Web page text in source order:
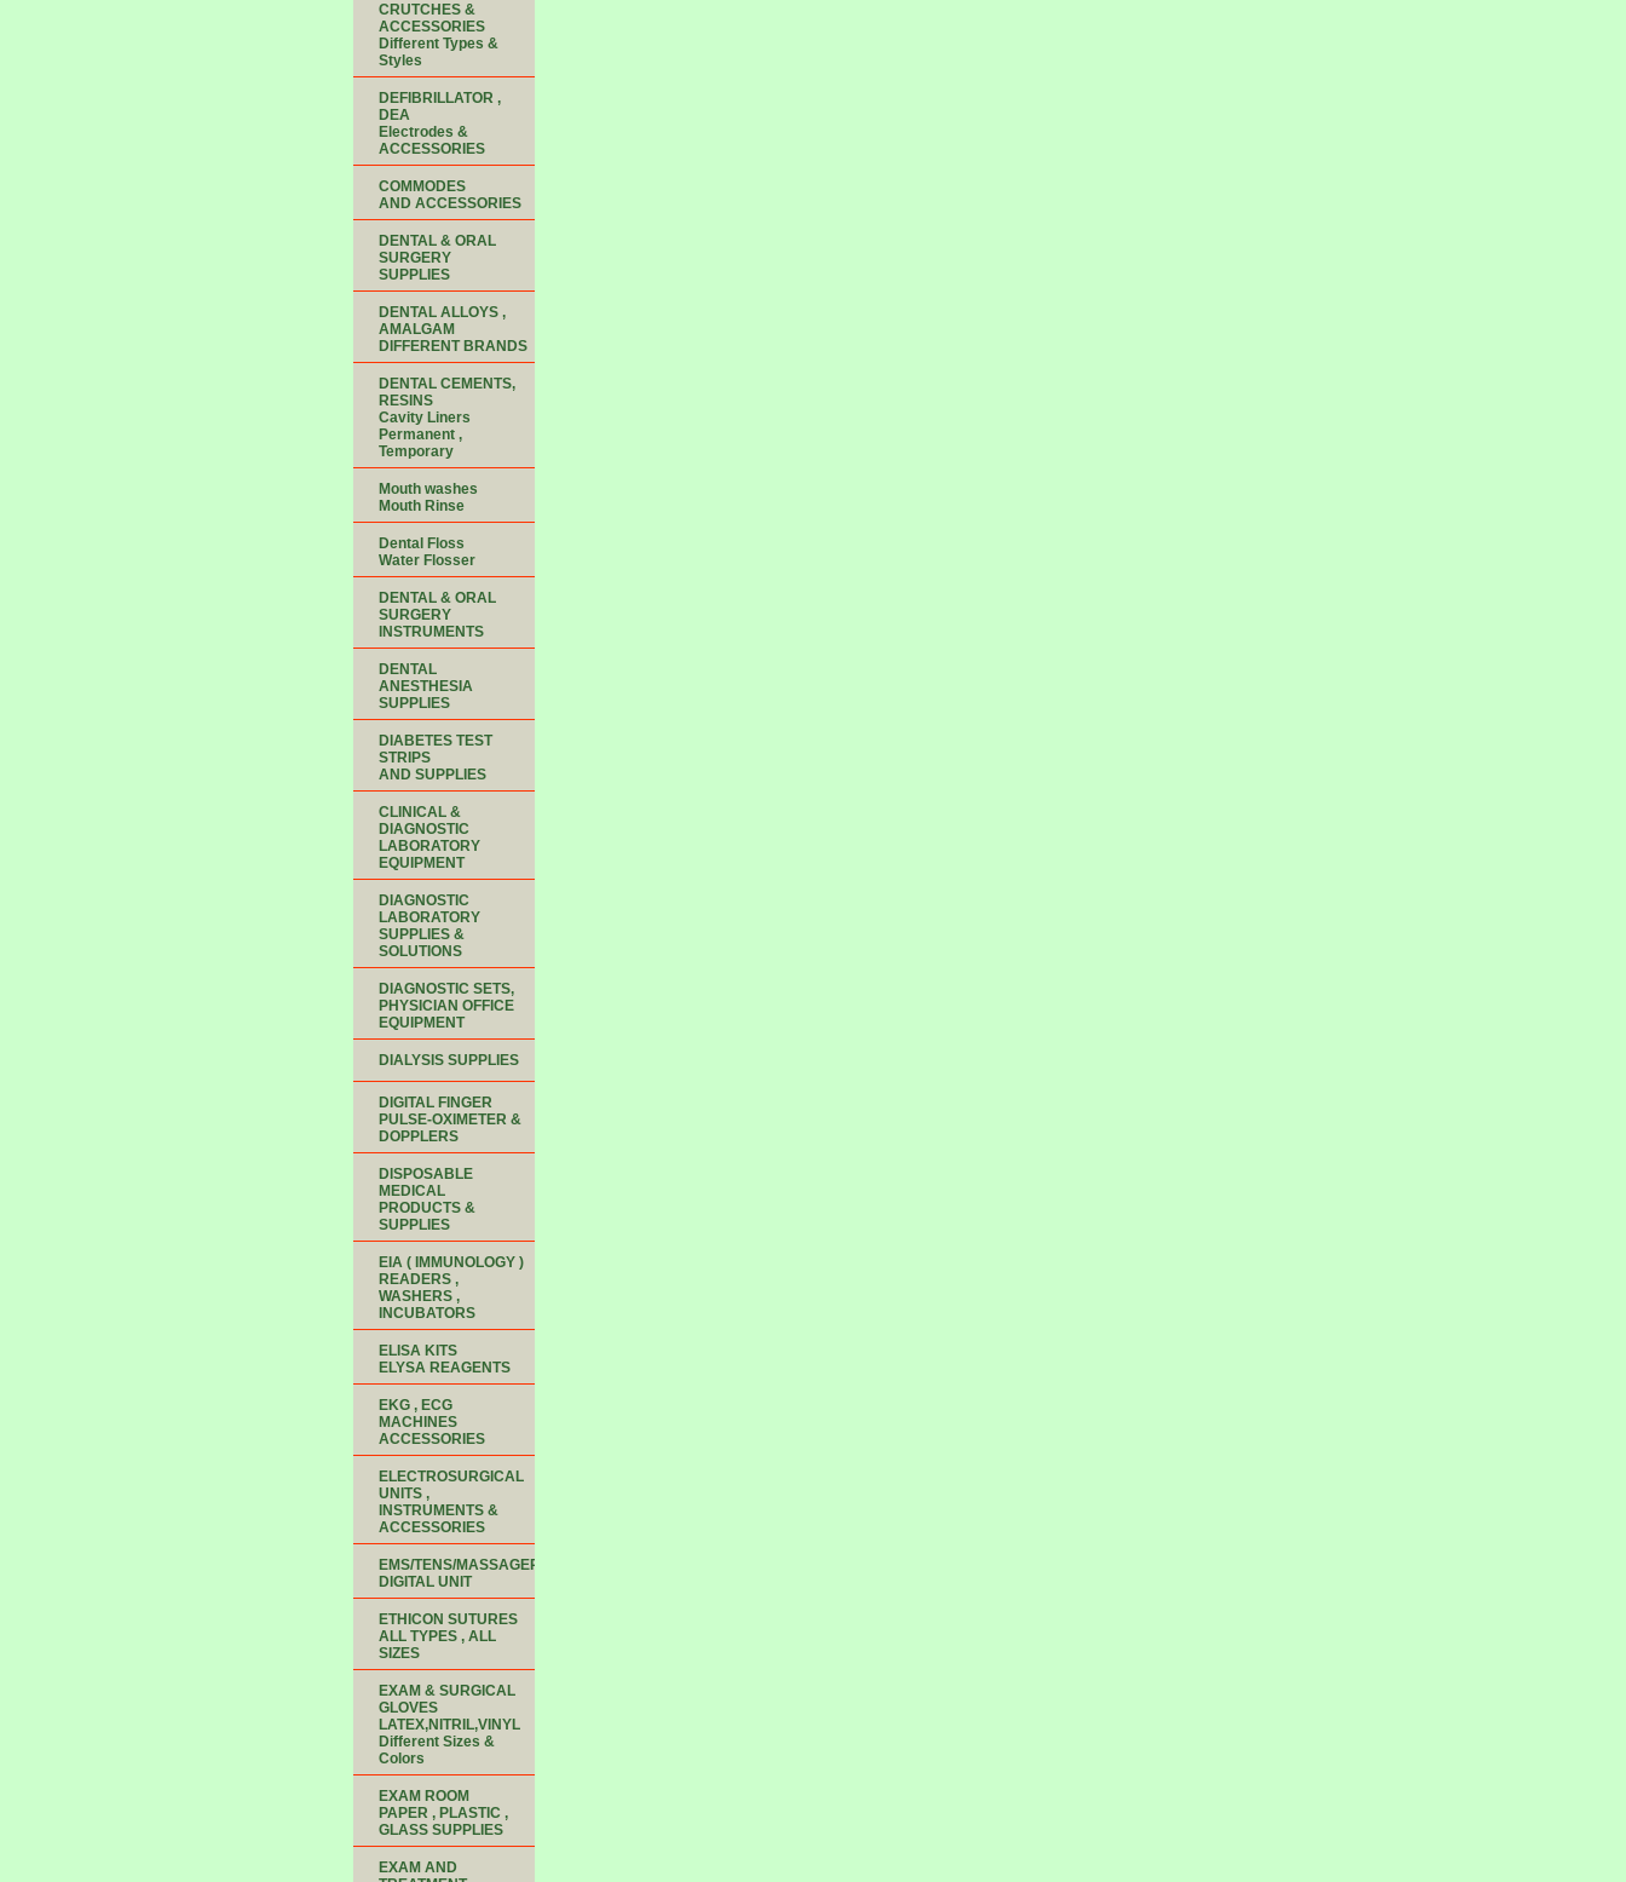
CRUTCHES &
ACCESSORIES
Different Types &
Styles
DEFIBRILLATOR ,
DEA
Electrodes &
ACCESSORIES
COMMODES
AND ACCESSORIES
DENTAL & ORAL
SURGERY
SUPPLIES
DENTAL ALLOYS ,
AMALGAM
DIFFERENT BRANDS
DENTAL CEMENTS,
RESINS
Cavity Liners
Permanent ,
Temporary
Mouth washes
Mouth Rinse
Dental Floss
Water Flosser
DENTAL & ORAL
SURGERY
INSTRUMENTS
DENTAL
ANESTHESIA
SUPPLIES
DIABETES TEST
STRIPS
AND SUPPLIES
CLINICAL &
DIAGNOSTIC
LABORATORY
EQUIPMENT
DIAGNOSTIC
LABORATORY
SUPPLIES &
SOLUTIONS
DIAGNOSTIC SETS,
PHYSICIAN OFFICE
EQUIPMENT
DIALYSIS SUPPLIES
DIGITAL FINGER
PULSE-OXIMETER &
DOPPLERS
DISPOSABLE
MEDICAL
PRODUCTS &
SUPPLIES
EIA ( IMMUNOLOGY )
READERS ,
WASHERS ,
INCUBATORS
ELISA KITS
ELYSA REAGENTS
EKG , ECG
MACHINES
ACCESSORIES
ELECTROSURGICAL
UNITS ,
INSTRUMENTS &
ACCESSORIES
EMS/TENS/MASSAGER
DIGITAL UNIT
ETHICON SUTURES
ALL TYPES , ALL
SIZES
EXAM & SURGICAL
GLOVES
LATEX,NITRIL,VINYL
Different Sizes &
Colors
EXAM ROOM
PAPER , PLASTIC ,
GLASS SUPPLIES
EXAM AND